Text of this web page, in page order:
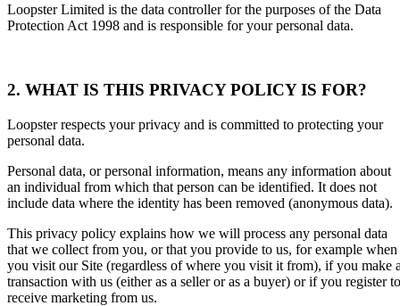
Loopster Limited is the data controller for the purposes of the Data
Protection Act 1998 and is responsible for your personal data.
2. WHAT IS THIS PRIVACY POLICY IS FOR?
Loopster respects your privacy and is committed to protecting your
personal data.
Personal data, or personal information, means any information about
an individual from which that person can be identified. It does not
include data where the identity has been removed (anonymous data).
This privacy policy explains how we will process any personal data
that we collect from you, or that you provide to us, for example when
you visit our Site (regardless of where you visit it from), if you make
transaction with us (either as a seller or as a buyer) or if you register to
receive marketing from us.